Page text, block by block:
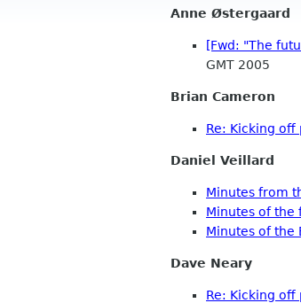
Anne Østergaard
[Fwd: "The
GMT 2005
Brian Cameron
Re: Kicking
Daniel Veillard
Minutes from
Minutes of the
Minutes of the
Dave Neary
Re: Kicking